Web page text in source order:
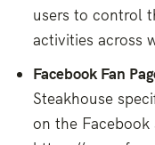
users to control
activities across
Facebook Fan
Steakhouse
on the